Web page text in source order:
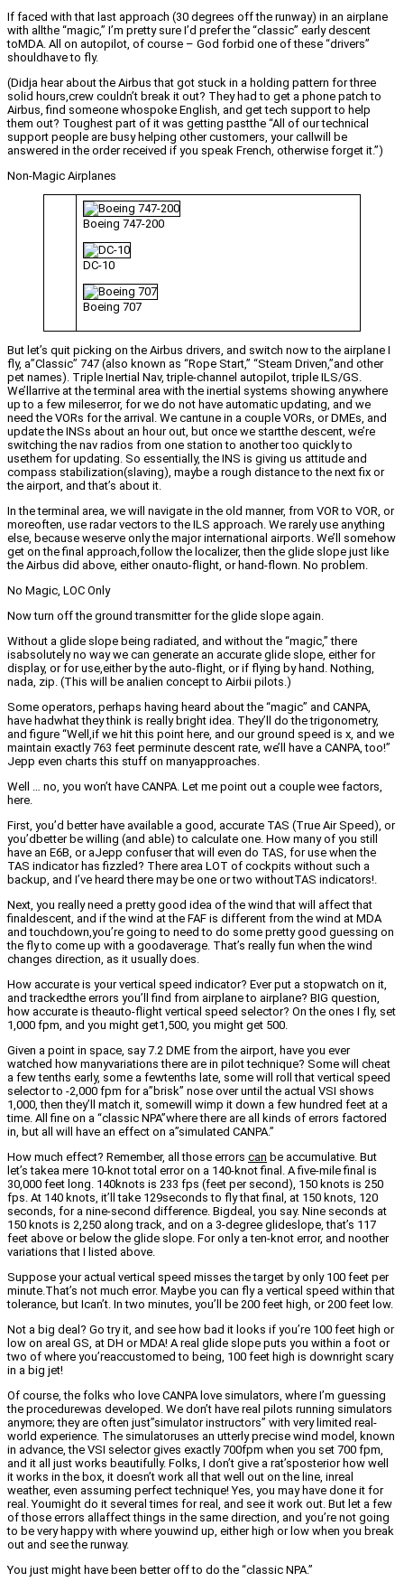
If faced with that last approach (30 degrees off the runway) in an airplane
with allthe “magic,” I’m pretty sure I’d prefer the “classic” early descent
toMDA. All on autopilot, of course – God forbid one of these “drivers”
shouldhave to fly.
(Didja hear about the Airbus that got stuck in a holding pattern for three
solid hours,crew couldn’t break it out? They had to get a phone patch to
Airbus, find someone whospoke English, and get tech support to help
them out? Toughest part of it was getting pastthe “All of our technical
support people are busy helping other customers, your callwill be
answered in the order received if you speak French, otherwise forget it.”)
Non-Magic Airplanes
Boeing 747-200
DC-10
Boeing 707
But let’s quit picking on the Airbus drivers, and switch now to the airplane I
fly, a”Classic” 747 (also known as “Rope Start,” “Steam Driven,”and other
pet names). Triple Inertial Nav, triple-channel autopilot, triple ILS/GS.
We’llarrive at the terminal area with the inertial systems showing anywhere
up to a few mileserror, for we do not have automatic updating, and we
need the VORs for the arrival. We cantune in a couple VORs, or DMEs, and
update the INSs about an hour out, but once we startthe descent, we’re
switching the nav radios from one station to another too quickly to
usethem for updating. So essentially, the INS is giving us attitude and
compass stabilization(slaving), maybe a rough distance to the next fix or
the airport, and that’s about it.
In the terminal area, we will navigate in the old manner, from VOR to VOR, or
moreoften, use radar vectors to the ILS approach. We rarely use anything
else, because weserve only the major international airports. We’ll somehow
get on the final approach,follow the localizer, then the glide slope just like
the Airbus did above, either onauto-flight, or hand-flown. No problem.
No Magic, LOC Only
Now turn off the ground transmitter for the glide slope again.
Without a glide slope being radiated, and without the “magic,” there
isabsolutely no way we can generate an accurate glide slope, either for
display, or for use,either by the auto-flight, or if flying by hand. Nothing,
nada, zip. (This will be analien concept to Airbii pilots.)
Some operators, perhaps having heard about the “magic” and CANPA,
have hadwhat they think is really bright idea. They’ll do the trigonometry,
and figure “Well,if we hit this point here, and our ground speed is x, and we
maintain exactly 763 feet perminute descent rate, we’ll have a CANPA, too!”
Jepp even charts this stuff on manyapproaches.
Well … no, you won’t have CANPA. Let me point out a couple wee factors,
here.
First, you’d better have available a good, accurate TAS (True Air Speed), or
you’dbetter be willing (and able) to calculate one. How many of you still
have an E6B, or aJepp confuser that will even do TAS, for use when the
TAS indicator has fizzled? There area LOT of cockpits without such a
backup, and I’ve heard there may be one or two withoutTAS indicators!.
Next, you really need a pretty good idea of the wind that will affect that
finaldescent, and if the wind at the FAF is different from the wind at MDA
and touchdown,you’re going to need to do some pretty good guessing on
the fly to come up with a goodaverage. That’s really fun when the wind
changes direction, as it usually does.
How accurate is your vertical speed indicator? Ever put a stopwatch on it,
and trackedthe errors you’ll find from airplane to airplane? BIG question,
how accurate is theauto-flight vertical speed selector? On the ones I fly, set
1,000 fpm, and you might get1,500, you might get 500.
Given a point in space, say 7.2 DME from the airport, have you ever
watched how manyvariations there are in pilot technique? Some will cheat
a few tenths early, some a fewtenths late, some will roll that vertical speed
selector to -2,000 fpm for a”brisk” nose over until the actual VSI shows
1,000, then they’ll match it, somewill wimp it down a few hundred feet at a
time. All fine on a “classic NPA”where there are all kinds of errors factored
in, but all will have an effect on a”simulated CANPA.”
How much effect? Remember, all those errors can be accumulative. But
let’s takea mere 10-knot total error on a 140-knot final. A five-mile final is
30,000 feet long. 140knots is 233 fps (feet per second), 150 knots is 250
fps. At 140 knots, it’ll take 129seconds to fly that final, at 150 knots, 120
seconds, for a nine-second difference. Bigdeal, you say. Nine seconds at
150 knots is 2,250 along track, and on a 3-degree glideslope, that’s 117
feet above or below the glide slope. For only a ten-knot error, and noother
variations that I listed above.
Suppose your actual vertical speed misses the target by only 100 feet per
minute.That’s not much error. Maybe you can fly a vertical speed within that
tolerance, but Ican’t. In two minutes, you’ll be 200 feet high, or 200 feet low.
Not a big deal? Go try it, and see how bad it looks if you’re 100 feet high or
low on areal GS, at DH or MDA! A real glide slope puts you within a foot or
two of where you’reaccustomed to being, 100 feet high is downright scary
in a big jet!
Of course, the folks who love CANPA love simulators, where I’m guessing
the procedurewas developed. We don’t have real pilots running simulators
anymore; they are often just”simulator instructors” with very limited real-
world experience. The simulatoruses an utterly precise wind model, known
in advance, the VSI selector gives exactly 700fpm when you set 700 fpm,
and it all just works beautifully. Folks, I don’t give a rat’sposterior how well
it works in the box, it doesn’t work all that well out on the line, inreal
weather, even assuming perfect technique! Yes, you may have done it for
real. Youmight do it several times for real, and see it work out. But let a few
of those errors allaffect things in the same direction, and you’re not going
to be very happy with where youwind up, either high or low when you break
out and see the runway.
You just might have been better off to do the “classic NPA.”